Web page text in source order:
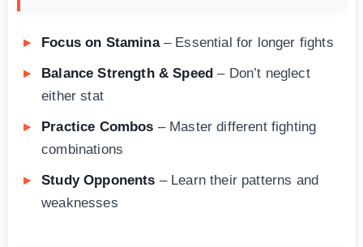
Focus on Stamina– Essential for longer fights
Balance Strength & Speed – Don’t neglect
either stat
Practice Combos – Master different fighting
combinations
Study Opponents – Learn their patterns and
weaknesses